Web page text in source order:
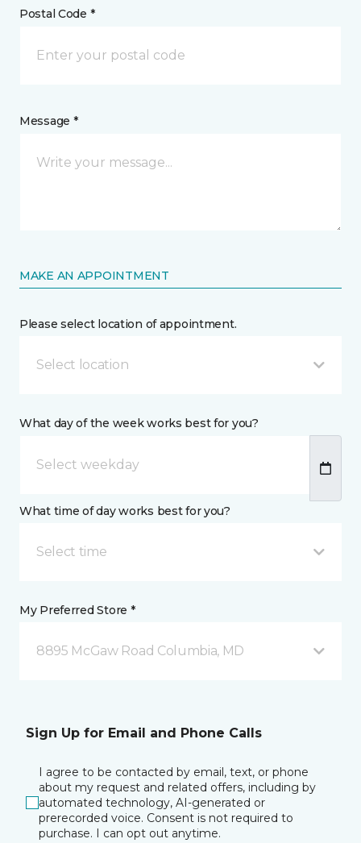
Postal Code *
Message *
MAKE AN APPOINTMENT
Please select location of appointment.
Select location
What day of the week works best for you?
What time of day works best for you?
Select time
My Preferred Store *
8895 McGaw Road Columbia, MD
Sign Up for Email and Phone Calls
I agree to be contacted by email, text, or phone
about my request and related offers, including by
automated technology, AI-generated or
prerecorded voice. Consent is not required to
purchase. I can opt out anytime.